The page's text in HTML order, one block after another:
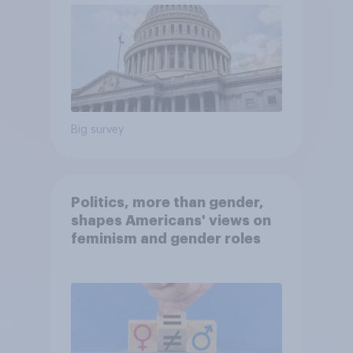
Big survey
Politics, more than gender,
shapes Americans' views on
feminism and gender roles